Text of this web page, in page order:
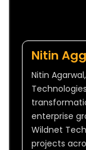
Nitin
Nitin
enterprise
Wildnet
projects